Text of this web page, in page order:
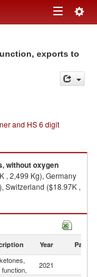
Toggle
exports to
and HS 6 digit
without oxygen
, 2,499 Kg), Germany
Switzerland ($18.97K ,
by country in
Year Partner
2021